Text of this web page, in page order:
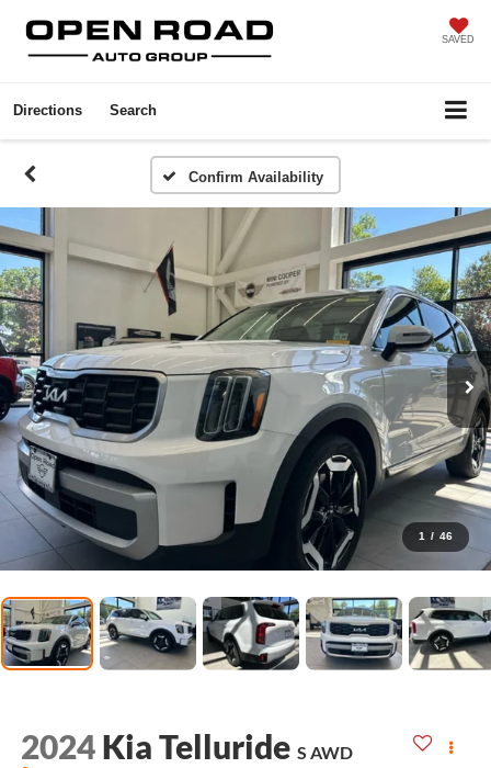
SAVED
Directions Search
Confirm Availability
1 / 46
2024 Kia Telluride S AWD